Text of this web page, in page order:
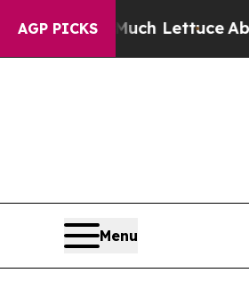
AGP PICKS
Lettuce Abortion Rates
Menu